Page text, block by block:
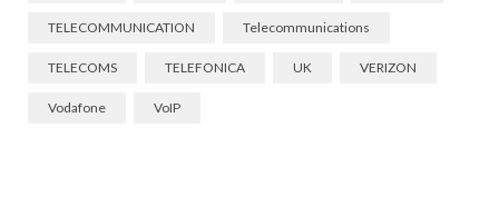
TELECOMMUNICATION Telecommunications
TELECOMS TELEFONICA UK VERIZON
Vodafone VoIP